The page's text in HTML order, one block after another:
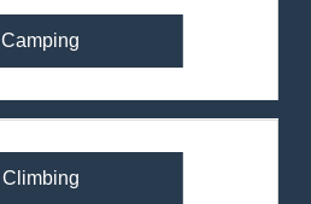
Camping
Climbing